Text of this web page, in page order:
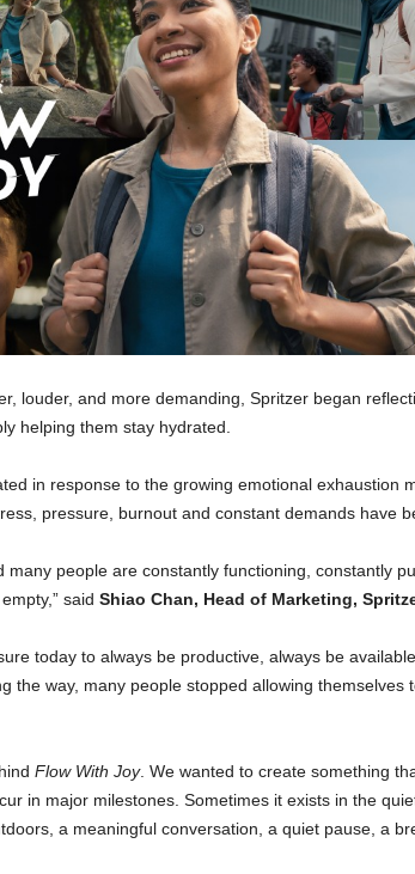
louder, and more demanding, Spritzer began
helping them stay hydrated.
in response to the growing emotional exhaustion
pressure, burnout and constant demands have
many people are constantly functioning, constantly
said Shiao Chan, Head of Marketing,
today to always be productive, always be
the way, many people stopped allowing themselves
Flow With Joy. We wanted to create something
in major milestones. Sometimes it exists in the
a meaningful conversation, a quiet pause, a